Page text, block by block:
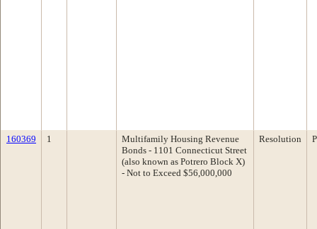
160369 1
Multifamily Housing Revenue
Bonds - 1101 Connecticut Street
(also known as Potrero Block X)
- Not to Exceed $56,000,000
Resolution